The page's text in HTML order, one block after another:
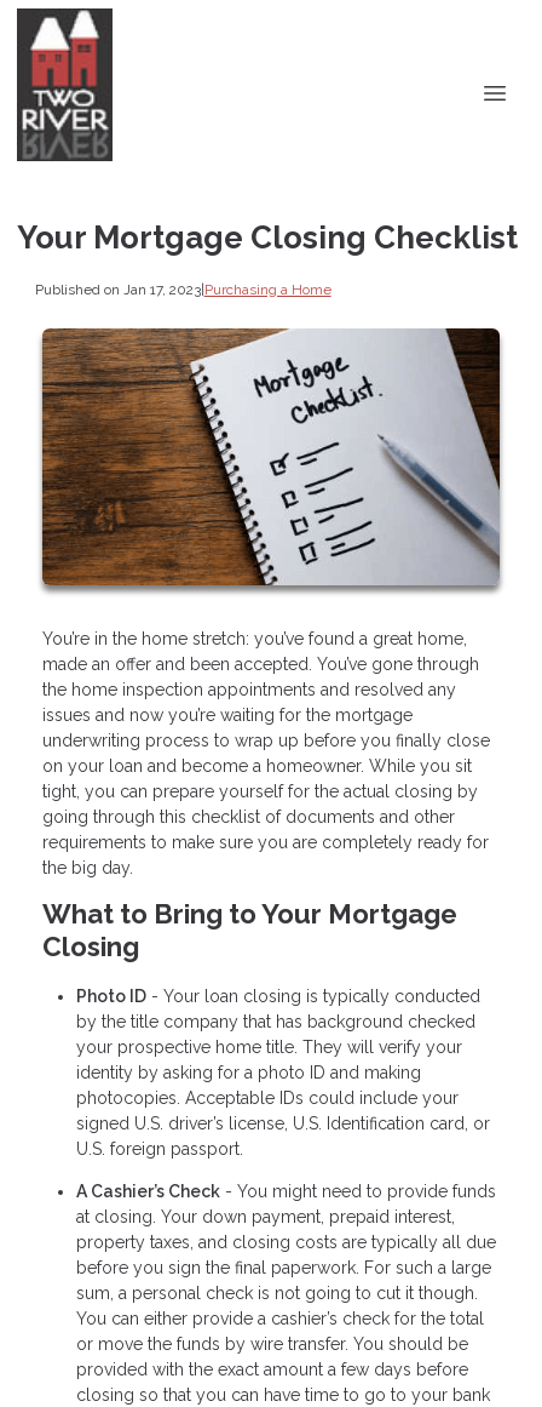
Your Mortgage Closing Checklist
Published on Jan 17, 2023|Purchasing a Home
You’re in the home stretch: you’ve found a great home,
made an offer and been accepted. You’ve gone through
the home inspection appointments and resolved any
issues and now you’re waiting for the mortgage
underwriting process to wrap up before you finally close
on your loan and become a homeowner. While you sit
tight, you can prepare yourself for the actual closing by
going through this checklist of documents and other
requirements to make sure you are completely ready for
the big day.
What to Bring to Your Mortgage
Closing
Photo ID - Your loan closing is typically conducted
by the title company that has background checked
your prospective home title. They will verify your
identity by asking for a photo ID and making
photocopies. Acceptable IDs could include your
signed U.S. driver’s license, U.S. Identification card, or
U.S. foreign passport.
A Cashier’s Check - You might need to provide funds
at closing. Your down payment, prepaid interest,
property taxes, and closing costs are typically all due
before you sign the final paperwork. For such a large
sum, a personal check is not going to cut it though.
You can either provide a cashier’s check for the total
or move the funds by wire transfer. You should be
provided with the exact amount a few days before
closing so that you can have time to go to your bank